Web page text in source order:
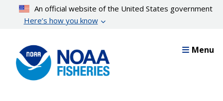
content
An official website of the United States government
Here’s how you know
Menu